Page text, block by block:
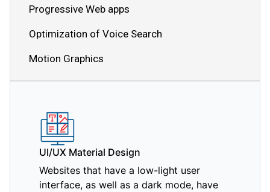
Progressive Web apps
Optimization of Voice Search
Motion Graphics
UI/UX Material Design
Websites that have a low-light user
interface, as well as a dark mode, have